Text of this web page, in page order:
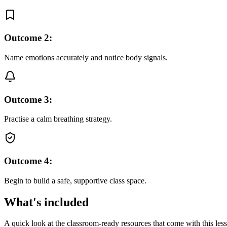
Outcome 2:
Name emotions accurately and notice body signals.
Outcome 3:
Practise a calm breathing strategy.
Outcome 4:
Begin to build a safe, supportive class space.
What's included
A quick look at the classroom-ready resources that come with this